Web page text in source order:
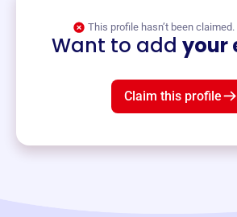
This profile hasn’t been claimed.
Want to add your
Claim this profile